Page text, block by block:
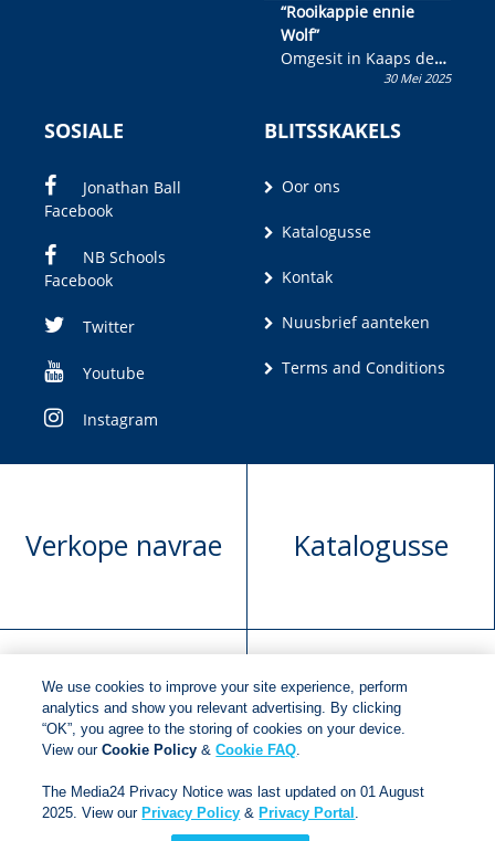
“Rooikappie ennie
Wolf”
Omgesit in Kaaps deur
Olivia M. Coetzee30 Mei 2025
SOSIALE
Jonathan Ball
Facebook
NB Schools
Facebook
Twitter
Youtube
Instagram
BLITSSKAKELS
Oor ons
Katalogusse
Kontak
Nuusbrief aanteken
Terms and Conditions
Verkope navrae Katalogusse
Manuskrip
voorlegging
Versoek boekregte
Copyright © 2018Jonathan Ball Publishers
We use cookies to improve your site experience, perform
analytics and show you relevant advertising. By clicking
“OK”, you agree to the storing of cookies on your device.
View ourCookie Policy &Cookie FAQ.
The Media24 Privacy Notice was last updated on 01 August
2025. View our Privacy Policy & Privacy Portal .